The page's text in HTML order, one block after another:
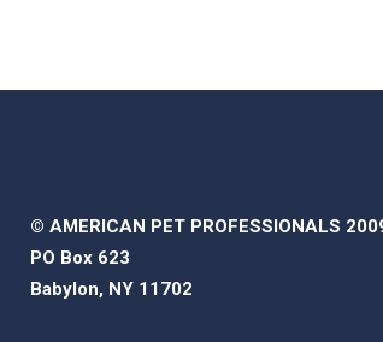
© AMERICAN PET PROFESSIONALS
PO Box 623
Babylon, NY 11702